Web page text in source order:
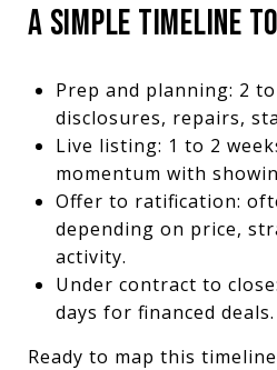
A SIMPLE TIMELINE
Prep and planning: 2
disclosures, repairs,
Live listing: 1 to 2
momentum with
Offer to ratification:
depending on price,
activity.
Under contract to
days for financed deals.
Ready to map this